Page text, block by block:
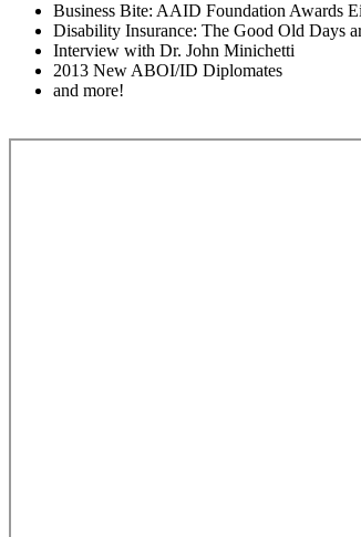
Business Bite: AAID Foundation Awards
Disability Insurance: The Good Old Days
Interview with Dr. John Minichetti
2013 New ABOI/ID Diplomates
and more!